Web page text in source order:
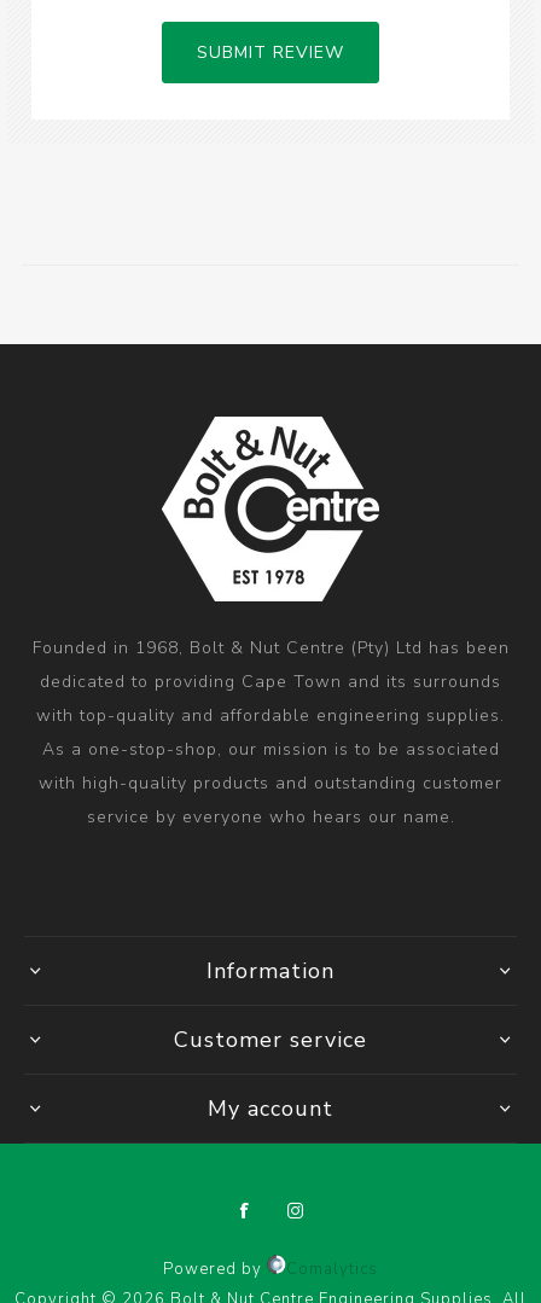
SUBMIT REVIEW
Founded in 1968, Bolt & Nut Centre (Pty) Ltd has been
dedicated to providing Cape Town and its surrounds
with top-quality and affordable engineering supplies.
As a one-stop-shop, our mission is to be associated
with high-quality products and outstanding customer
service by everyone who hears our name.
Information
Customer service
My account
Powered by
Comalytics